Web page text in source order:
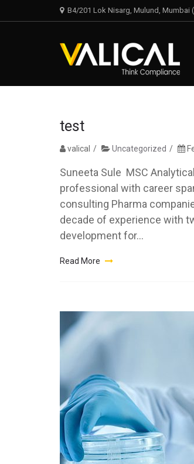
B4/201 Lok Nisarg, Mulund, Mumbai
test
valical Uncategorized
Suneeta Sule MSC
professional with career
consulting Pharma
decade of experience with
development for...
Read More